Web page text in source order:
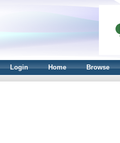
Login Home Browse